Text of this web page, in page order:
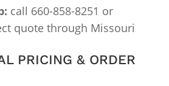
call 660-858-8251 or
quote through Missouri
PRICING & ORDER